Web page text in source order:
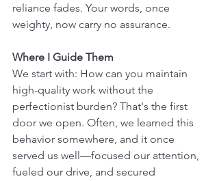
reliance fades. Your words, once
weighty, now carry no assurance.
Where I Guide Them
We start with: How can you maintain
high-quality work without the
perfectionist burden? That's the first
door we open. Often, we learned this
behavior somewhere, and it once
served us well—focused our attention,
fueled our drive, and secured